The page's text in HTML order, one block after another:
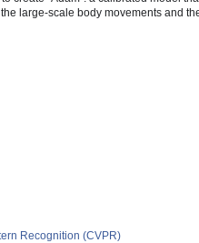
large-scale body movements and
Recognition (CVPR)